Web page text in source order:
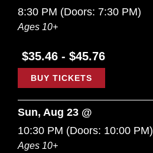
8:30 PM (Doors: 7:30 PM)
Ages 10+
$35.46 - $45.76
BUY TICKETS
Sun, Aug 23 @
10:30 PM (Doors: 10:00 PM)
Ages 10+